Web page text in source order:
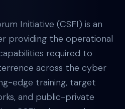
Initiative (CSFI) is an
providing the operational
required to
across the cyber
edge training, target
and public-private